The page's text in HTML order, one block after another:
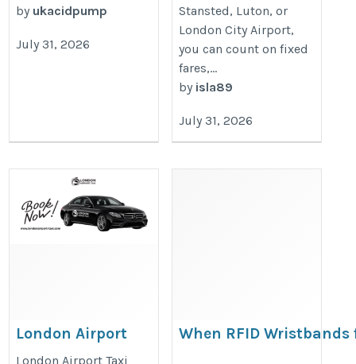
by ukacidpump
July 31, 2026
Stansted, Luton, or
London City Airport,
you can count on fixed
fares,...
by isla89
July 31, 2026
London Airport
Taxi
London Airport Taxi
When RFID Wristbands